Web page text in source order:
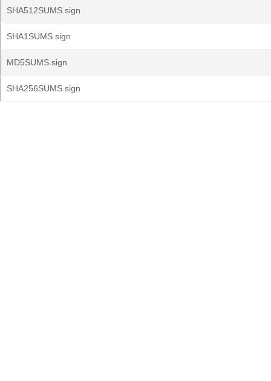
SHA512SUMS.sign
SHA1SUMS.sign
MD5SUMS.sign
SHA256SUMS.sign